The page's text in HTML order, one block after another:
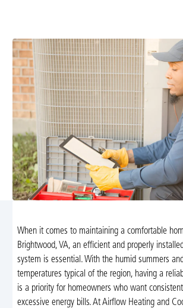
When it comes to maintaining a comfortable
Brightwood, VA, an efficient and properly
system is essential. With the humid summers
temperatures typical of the region, having a
is a priority for homeowners who want
excessive energy bills. At Airflow Heating and